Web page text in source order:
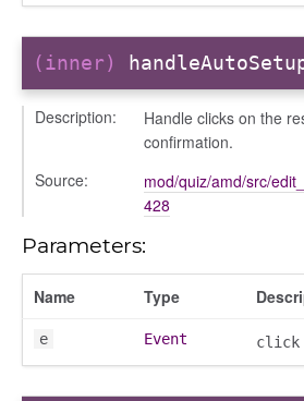
(inner)
Description:
Handle clicks on the
confirmation.
Source:
mod/quiz/amd/src/
428
Parameters:
Name Type
e Event click